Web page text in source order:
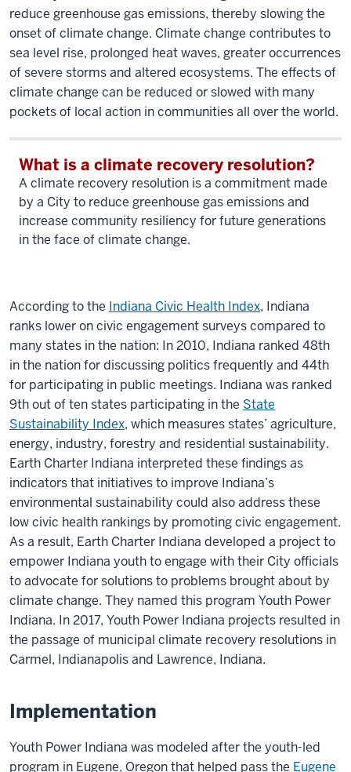
reduce greenhouse gas emissions, thereby slowing the
onset of climate change. Climate change contributes to
sea level rise, prolonged heat waves, greater occurrences
of severe storms and altered ecosystems. The effects of
climate change can be reduced or slowed with many
pockets of local action in communities all over the world.
What is a climate recovery resolution?
A climate recovery resolution is a commitment made
by a City to reduce greenhouse gas emissions and
increase community resiliency for future generations
in the face of climate change.
According to the Indiana Civic Health Index, Indiana
ranks lower on civic engagement surveys compared to
many states in the nation: In 2010, Indiana ranked 48th
in the nation for discussing politics frequently and 44th
for participating in public meetings. Indiana was ranked
9th out of ten states participating in the State
Sustainability Index, which measures states’ agriculture,
energy, industry, forestry and residential sustainability.
Earth Charter Indiana interpreted these findings as
indicators that initiatives to improve Indiana’s
environmental sustainability could also address these
low civic health rankings by promoting civic engagement.
As a result, Earth Charter Indiana developed a project to
empower Indiana youth to engage with their City officials
to advocate for solutions to problems brought about by
climate change. They named this program Youth Power
Indiana. In 2017, Youth Power Indiana projects resulted in
the passage of municipal climate recovery resolutions in
Carmel, Indianapolis and Lawrence, Indiana.
Implementation
Youth Power Indiana was modeled after the youth-led
program in Eugene, Oregon that helped pass the Eugene